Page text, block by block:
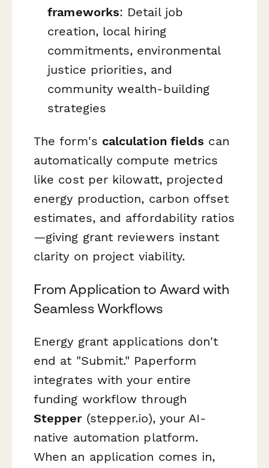
frameworks: Detail job
creation, local hiring
commitments, environmental
justice priorities, and
community wealth-building
strategies
The form's calculation fields can
automatically compute metrics
like cost per kilowatt, projected
energy production, carbon offset
estimates, and affordability ratios
—giving grant reviewers instant
clarity on project viability.
From Application to Award with
Seamless Workflows
Energy grant applications don't
end at "Submit." Paperform
integrates with your entire
funding workflow through
Stepper(stepper.io), your AI-
native automation platform.
When an application comes in,